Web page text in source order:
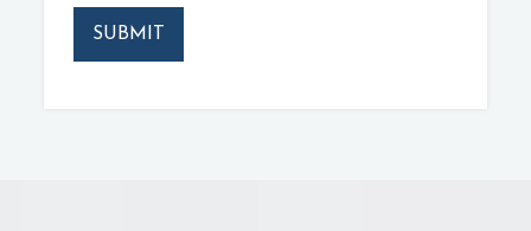
SUBMIT